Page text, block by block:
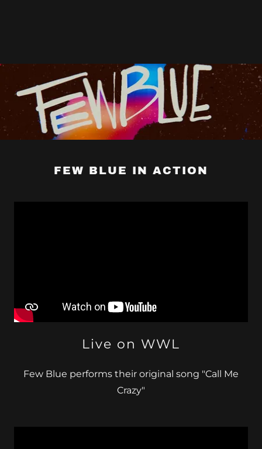
FEW BLUE IN ACTION
Live on WWL
Few Blue performs their original song "Call Me
Crazy"